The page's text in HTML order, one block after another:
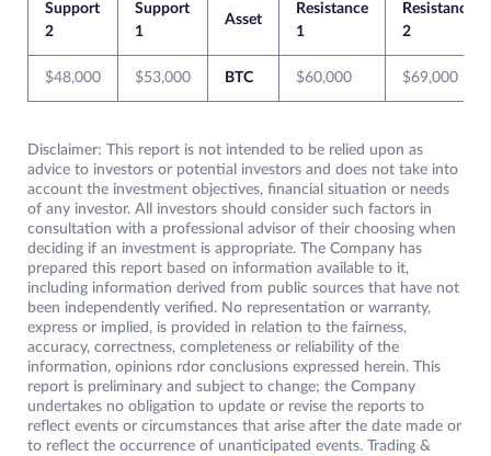
Support
2
Support
1
Asset
Resistance
1
Resistance
2
$48,000 $53,000 BTC $60,000 $69,000
Disclaimer: This report is not intended to be relied upon as
advice to investors or potential investors and does not take into
account the investment objectives, financial situation or needs
of any investor. All investors should consider such factors in
consultation with a professional advisor of their choosing when
deciding if an investment is appropriate. The Company has
prepared this report based on information available to it,
including information derived from public sources that have not
been independently verified. No representation or warranty,
express or implied, is provided in relation to the fairness,
accuracy, correctness, completeness or reliability of the
information, opinions rdor conclusions expressed herein. This
report is preliminary and subject to change; the Company
undertakes no obligation to update or revise the reports to
reflect events or circumstances that arise after the date made or
to reflect the occurrence of unanticipated events. Trading &